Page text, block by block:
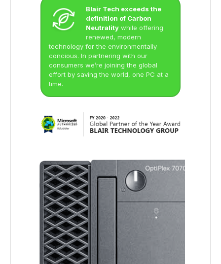
Blair Tech exceeds the
definition of Carbon
Neutrality while offering
renewed, modern
technology for the environmentally
concious. In partnering with our
consumers we’re joining the global
effort by saving the world, one PC at a
time.